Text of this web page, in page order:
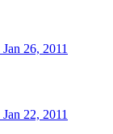
Jan 26, 2011
Jan 22, 2011